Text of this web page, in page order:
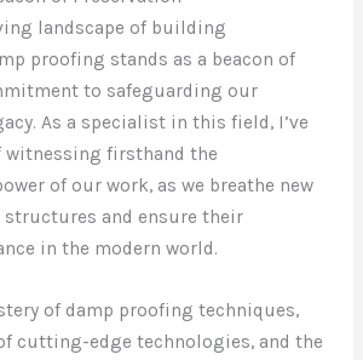
landscape of building
proofing stands as a beacon of
to safeguarding our
As a specialist in this field, I’ve
witnessing firsthand the
of our work, as we breathe new
and ensure their
in the modern world.
of damp proofing techniques,
cutting-edge technologies, and the